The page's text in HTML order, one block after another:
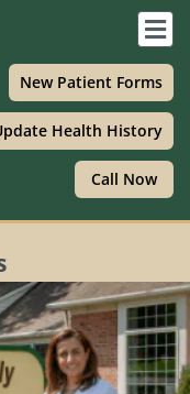
New Patient Forms
Health History
Call Now